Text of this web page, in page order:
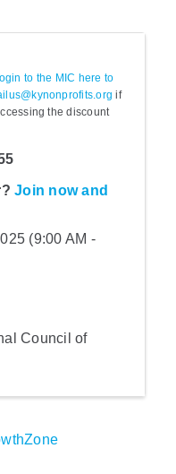
to the MIC here to
if
the discount
Join now and
(9:00 AM -
Council of